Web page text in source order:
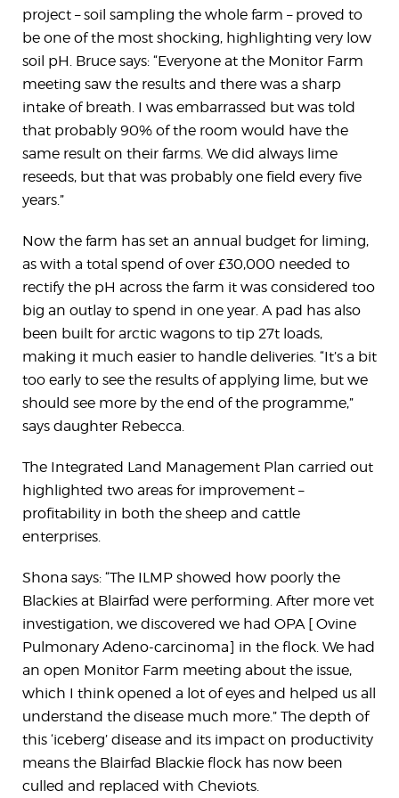
project – soil sampling the whole farm – proved to
be one of the most shocking, highlighting very low
soil pH. Bruce says: “Everyone at the Monitor Farm
meeting saw the results and there was a sharp
intake of breath. I was embarrassed but was told
that probably 90% of the room would have the
same result on their farms. We did always lime
reseeds, but that was probably one field every five
years.”
Now the farm has set an annual budget for liming,
as with a total spend of over £30,000 needed to
rectify the pH across the farm it was considered too
big an outlay to spend in one year. A pad has also
been built for arctic wagons to tip 27t loads,
making it much easier to handle deliveries. “It’s a bit
too early to see the results of applying lime, but we
should see more by the end of the programme,”
says daughter Rebecca.
The Integrated Land Management Plan carried out
highlighted two areas for improvement –
profitability in both the sheep and cattle
enterprises.
Shona says: “The ILMP showed how poorly the
Blackies at Blairfad were performing. After more vet
investigation, we discovered we had OPA [ Ovine
Pulmonary Adeno-carcinoma] in the flock. We had
an open Monitor Farm meeting about the issue,
which I think opened a lot of eyes and helped us all
understand the disease much more.” The depth of
this ‘iceberg’ disease and its impact on productivity
means the Blairfad Blackie flock has now been
culled and replaced with Cheviots.